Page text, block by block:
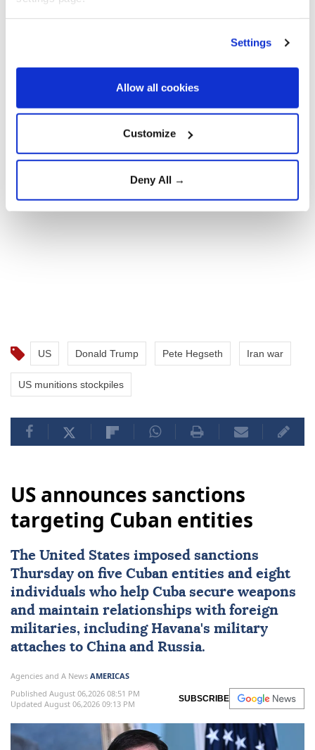
Settings
Allow all cookies
Customize
Deny All →
US Donald Trump Pete Hegseth Iran war
US munitions stockpiles
US announces sanctions
targeting Cuban entities
The United States imposed sanctions
Thursday on five Cuban entities and eight
individuals who help Cubasecure weapons
and maintain ⁠relationships with foreign
militaries, ⁠including Havana's military
attaches to China and Russia.
Agencies and A News AMERICAS
Published August 06,2026 08:51 PM
Updated August 06,2026 09:13 PM
SUBSCRIBE